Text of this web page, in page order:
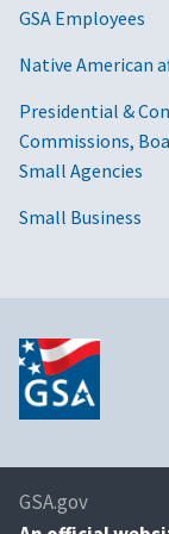
GSA Employees
Native American
Presidential &
Commissions,
Small Agencies
Small Business
GSA.gov